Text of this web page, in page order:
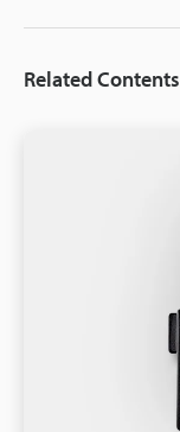
Related Contents